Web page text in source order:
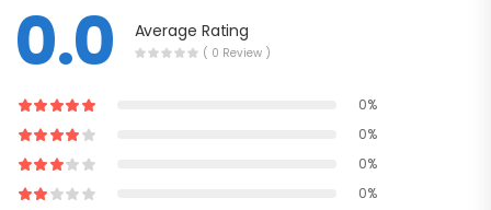
0.0 Average Rating
( 0 Review )
0%
0%
0%
0%